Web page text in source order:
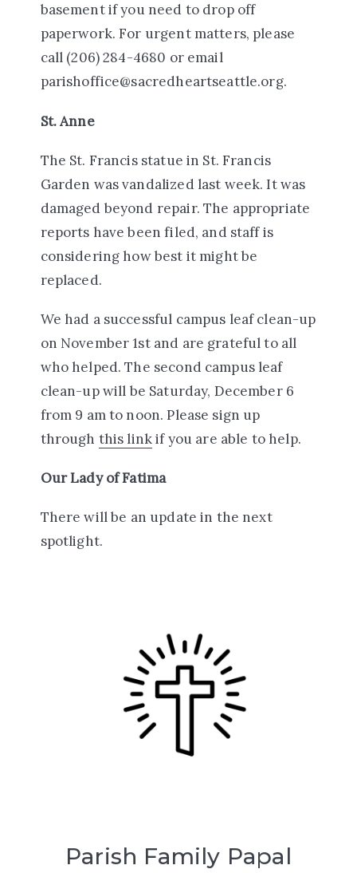
basement if you need to drop off
paperwork. For urgent matters, please
call (206) 284-4680 or email
parishoffice@sacredheartseattle.org.
St. Anne
The St. Francis statue in St. Francis
Garden was vandalized last week. It was
damaged beyond repair. The appropriate
reports have been filed, and staff is
considering how best it might be
replaced.
We had a successful campus leaf clean-up
on November 1st and are grateful to all
who helped. The second campus leaf
clean-up will be Saturday, December 6
from 9 am to noon. Please sign up
through this linkif you are able to help.
Our Lady of Fatima
There will be an update in the next
spotlight.
Parish Family Papal